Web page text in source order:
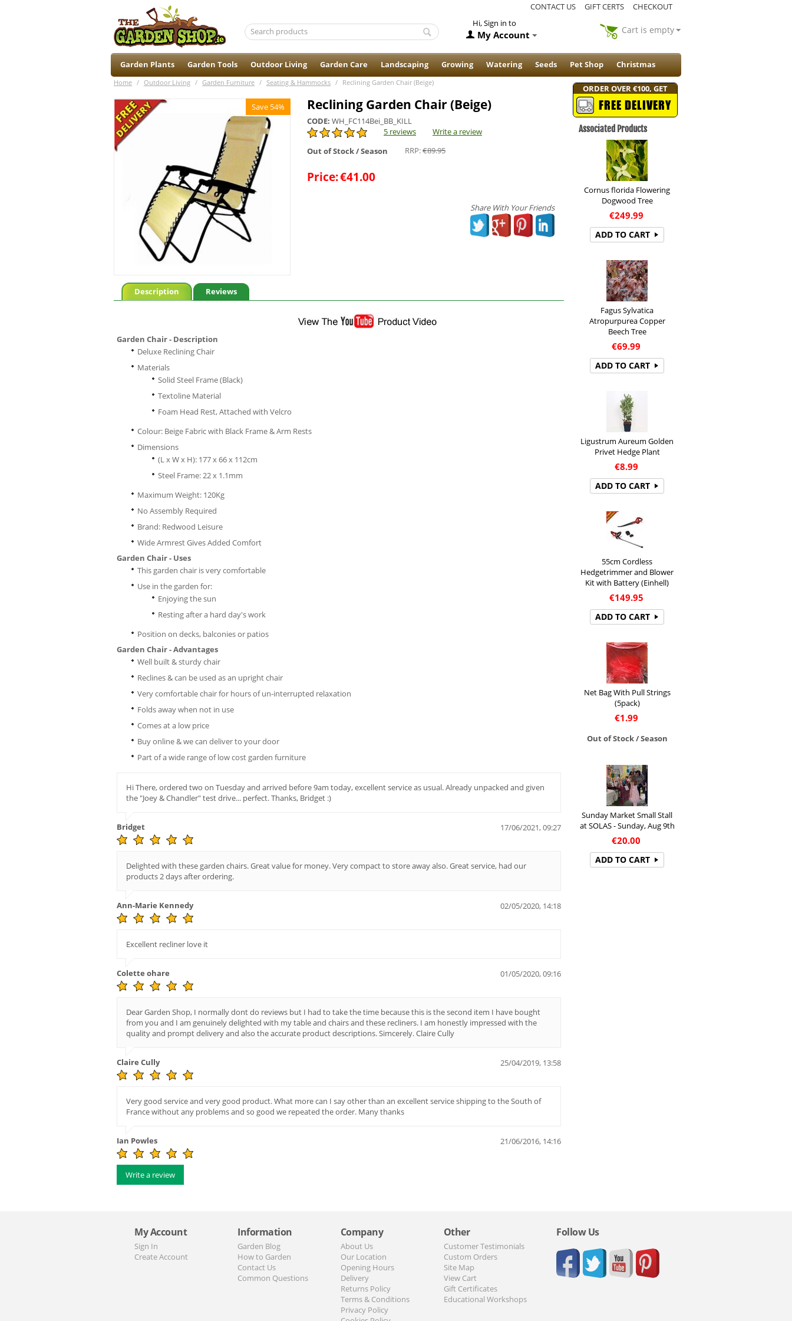
CONTACT US GIFT CERTS
CHECKOUT
Hi, Sign in to
My Account Cart is empty
Garden Plants Garden Tools Outdoor Living Garden Care Landscaping Growing Watering Seeds Pet Shop Christmas
Home / Outdoor Living / Garden Furniture / Seating & Hammocks / Reclining Garden Chair (Beige)
Save 54% Reclining Garden Chair (Beige)
CODE: WH_FC114Bei_BB_KILL
5 reviews
Write a review
Out of Stock / Season
RRP:€89.95
Price:€41.00
Share With Your Friends
Description Reviews
Garden Chair - Description
Deluxe Reclining Chair
Materials
Solid Steel Frame (Black)
Textoline Material
Foam Head Rest, Attached with Velcro
Colour: Beige Fabric with Black Frame & Arm Rests
Dimensions
(L x W x H): 177 x 66 x 112cm
Steel Frame: 22 x 1.1mm
Maximum Weight: 120Kg
No Assembly Required
Brand: Redwood Leisure
Wide Armrest Gives Added Comfort
Garden Chair - Uses
This garden chair is very comfortable
Use in the garden for:
Enjoying the sun
Resting after a hard day's work
Position on decks, balconies or patios
Garden Chair - Advantages
Well built & sturdy chair
Reclines & can be used as an upright chair
Very comfortable chair for hours of un-interrupted relaxation
Folds away when not in use
Comes at a low price
Buy online & we can deliver to your door
Part of a wide range of low cost garden furniture
Hi There, ordered two on Tuesday and arrived before 9am today, excellent service as usual. Already unpacked and given
the "Joey & Chandler" test drive... perfect. Thanks, Bridget :)
Bridget 17/06/2021, 09:27
Delighted with these garden chairs. Great value for money. Very compact to store away also. Great service, had our
products 2 days after ordering.
Ann-Marie Kennedy 02/05/2020, 14:18
Excellent recliner love it
Colette ohare 01/05/2020, 09:16
Dear Garden Shop, I normally dont do reviews but I had to take the time because this is the second item I have bought
from you and I am genuinely delighted with my table and chairs and these recliners. I am honestly impressed with the
quality and prompt delivery and also the accurate product descriptions. Simcerely. Claire Cully
Claire Cully 25/04/2019, 13:58
Very good service and very good product. What more can I say other than an excellent service shipping to the South of
France without any problems and so good we repeated the order. Many thanks
Ian Powles 21/06/2016, 14:16
Write a review
ORDER OVER €100, GET
FREE DELIVERY
Associated Products
Cornus florida Flowering
Dogwood Tree
€249.99
ADD TO CART
Fagus Sylvatica
Atropurpurea Copper
Beech Tree
€69.99
ADD TO CART
Ligustrum Aureum Golden
Privet Hedge Plant
€8.99
ADD TO CART
55cm Cordless
Hedgetrimmer and Blower
Kit with Battery (Einhell)
€149.95
ADD TO CART
Net Bag With Pull Strings
(5pack)
€1.99
Out of Stock / Season
Sunday Market Small Stall
at SOLAS - Sunday, Aug 9th
€20.00
ADD TO CART
My Account
Sign In
Create Account
Information
Garden Blog
How to Garden
Contact Us
Common Questions
Company
About Us
Our Location
Opening Hours
Delivery
Returns Policy
Terms & Conditions
Privacy Policy
Other
Customer Testimonials
Custom Orders
Site Map
View Cart
Gift Certificates
Educational Workshops
Follow Us